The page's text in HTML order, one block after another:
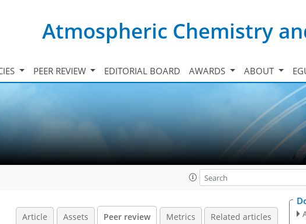
Atmospheric Chemistry
PEER REVIEW EDITORIAL BOARD AWARDS ABOUT
Article Assets Peer review Metrics Related articles